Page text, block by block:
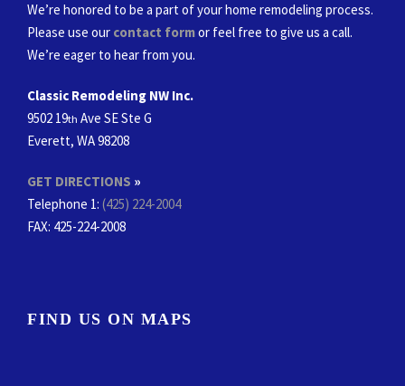
We’re honored to be a part of your home remodeling process.
Please use our contact formor feel free to give us a call.
We’re eager to hear from you.
Classic Remodeling NW Inc.
9502 19th Ave SE Ste G
Everett, WA 98208
GET DIRECTIONS »
Telephone 1: (425) 224-2004
FAX: 425-224-2008
FIND US ON MAPS